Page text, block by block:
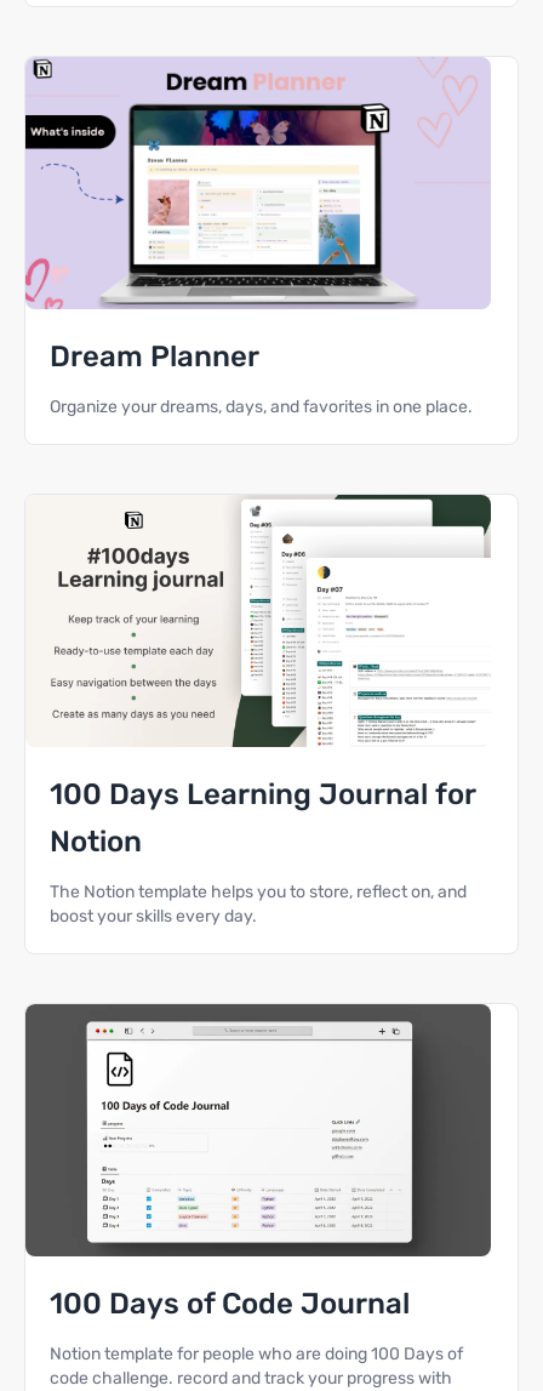
Dream Planner
Organize your dreams, days, and favorites in one place.
100 Days Learning Journal for
Notion
The Notion template helps you to store, reflect on, and
boost your skills every day.
100 Days of Code Journal
Notion template for people who are doing 100 Days of
code challenge. record and track your progress with